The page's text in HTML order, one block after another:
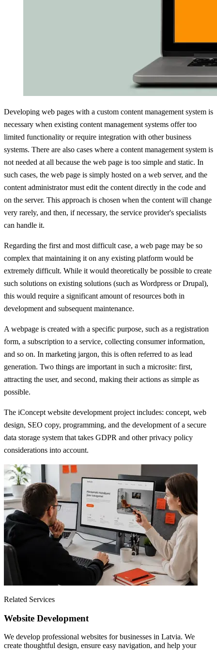
Developing web pages with a custom content management system is
necessary when existing content management systems offer too
limited functionality or require integration with other business
systems. There are also cases where a content management system is
not needed at all because the web page is too simple and static. In
such cases, the web page is simply hosted on a web server, and the
content administrator must edit the content directly in the code and
on the server. This approach is chosen when the content will change
very rarely, and then, if necessary, the service provider's specialists
can handle it.
Regarding the first and most difficult case, a web page may be so
complex that maintaining it on any existing platform would be
extremely difficult. While it would theoretically be possible to create
such solutions on existing solutions (such as Wordpress or Drupal),
this would require a significant amount of resources both in
development and subsequent maintenance.
A webpage is created with a specific purpose, such as a registration
form, a subscription to a service, collecting consumer information,
and so on. In marketing jargon, this is often referred to as lead
generation. Two things are important in such a microsite: first,
attracting the user, and second, making their actions as simple as
possible.
The iConcept website development project includes: concept, web
design, SEO copy, programming, and the development of a secure
data storage system that takes GDPR and other privacy policy
considerations into account.
Related Services
Website Development
We develop professional websites for businesses in Latvia. We
create thoughtful design, ensure easy navigation, and help your